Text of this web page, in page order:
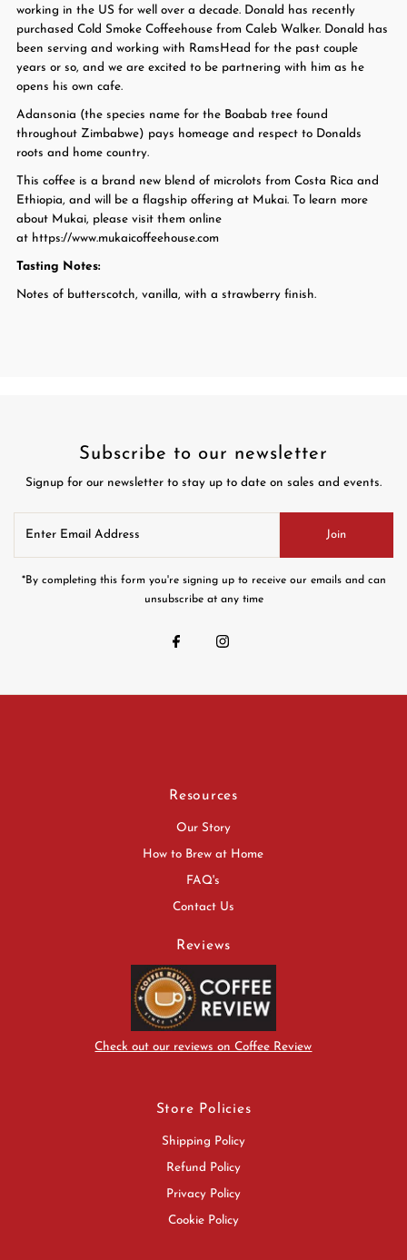
working in the US for well over a decade. Donald has recently
purchased Cold Smoke Coffeehouse from Caleb Walker. Donald has
been serving and working with RamsHead for the past couple
years or so, and we are excited to be partnering with him as he
opens his own cafe.
Adansonia (the species name for the Boabab tree found
throughout Zimbabwe) pays homeage and respect to Donalds
roots and home country.
This coffee is a brand new blend of microlots from Costa Rica and
Ethiopia, and will be a flagship offering at Mukai. To learn more
about Mukai, please visit them online
at https://www.mukaicoffeehouse.com
Tasting Notes:
Notes of butterscotch, vanilla, with a strawberry finish.
Subscribe to our newsletter
Signup for our newsletter to stay up to date on sales and events.
Email
Address
Join
*By completing this form you're signing up to receive our emails and can
unsubscribe at any time
Resources
Our Story
How to Brew at Home
FAQ's
Contact Us
Reviews
Check out our reviews on Coffee Review
Store Policies
Shipping Policy
Refund Policy
Privacy Policy
Cookie Policy